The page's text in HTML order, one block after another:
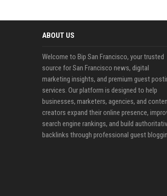
ABOUT US
Welcome to Bip San Francisco, your trusted
source for San Francisco news, digital
marketing insights, and premium guest
services. Our platform is designed to help
businesses, marketers, agencies, and
creators expand their online presence,
search engine rankings, and build
backlinks through professional guest